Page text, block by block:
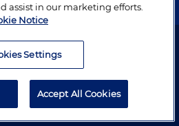
© 1996–2026 Holland & Knight LLP.
assist in our marketing efforts.
Notice
Settings
Accept All Cookies